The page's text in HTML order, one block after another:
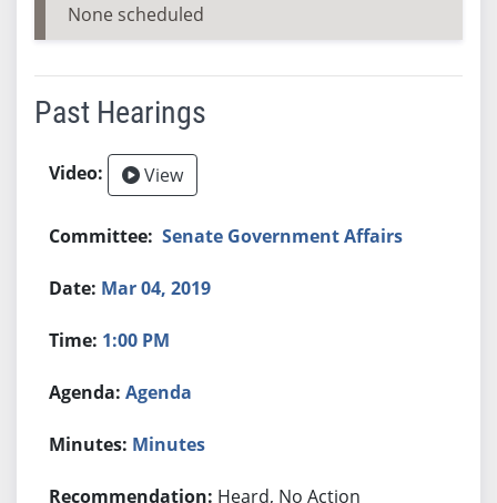
None scheduled
Past Hearings
View
Senate Government Affairs
Mar 04, 2019
1:00 PM
Agenda
Minutes
Heard, No Action